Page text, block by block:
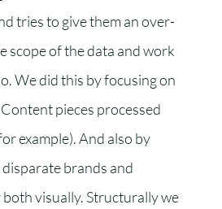
tries to give them an over-
scope of the data and work
We did this by focusing on
Content pieces processed
example). And also by
brands and
visually. Structurally we